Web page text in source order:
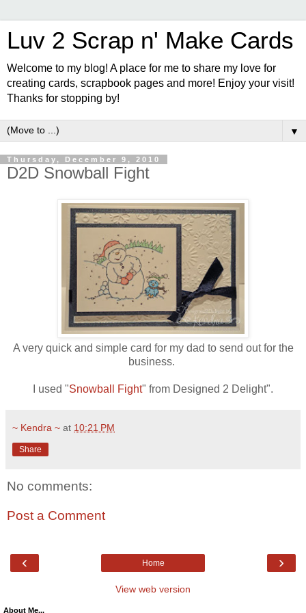
Luv 2 Scrap n' Make Cards
Welcome to my blog! A place for me to share my love for
creating cards, scrapbook pages and more! Enjoy your visit!
Thanks for stopping by!
▼
Thursday, December 9, 2010
D2D Snowball Fight
A very quick and simple card for my dad to send out for the
business.
I used "Snowball Fight" from Designed 2 Delight".
~ Kendra ~ at 10:21 PM
Share
No comments:
Post a Comment
‹ ›
Home
View web version
About Me...